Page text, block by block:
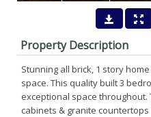
Property Description
Stunning all brick, 1 story
space. This quality built 3
exceptional space
cabinets & granite